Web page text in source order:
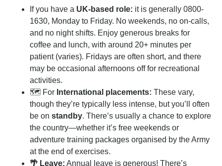
If you have a UK-based role: it is generally 0800-
1630, Monday to Friday. No weekends, no on-calls,
and no night shifts. Enjoy generous breaks for
coffee and lunch, with around 20+ minutes per
patient (varies). Fridays are often short, and there
may be occasional afternoons off for recreational
activities.
🗺️ For International placements: These vary,
though they’re typically less intense, but you’ll often
be on standby. There’s usually a chance to explore
the country—whether it’s free weekends or
adventure training packages organised by the Army
at the end of exercises.
🌴 Leave: Annual leave is generous! There’s